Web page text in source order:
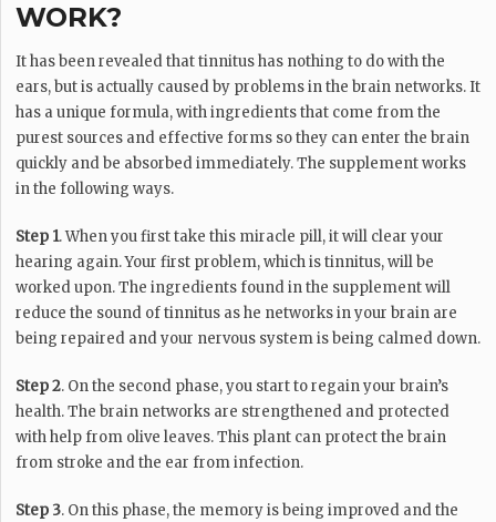
WORK?
It has been revealed that tinnitus has nothing to do with the
ears, but is actually caused by problems in the brain networks. It
has a unique formula, with ingredients that come from the
purest sources and effective forms so they can enter the brain
quickly and be absorbed immediately. The supplement works
in the following ways.
Step 1. When you first take this miracle pill, it will clear your
hearing again. Your first problem, which is tinnitus, will be
worked upon. The ingredients found in the supplement will
reduce the sound of tinnitus as he networks in your brain are
being repaired and your nervous system is being calmed down.
Step 2. On the second phase, you start to regain your brain’s
health. The brain networks are strengthened and protected
with help from olive leaves. This plant can protect the brain
from stroke and the ear from infection.
Step 3. On this phase, the memory is being improved and the